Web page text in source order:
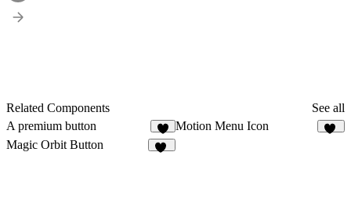
Related Components
See all
A premium button
4
Motion Menu Icon
Magic Orbit Button